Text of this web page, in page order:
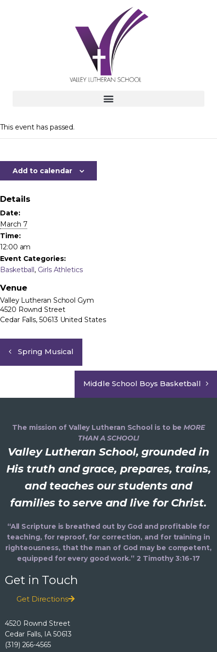
This event has passed.
Add to calendar
Details
Date:
March 7
Time:
12:00 am
Event Categories:
Basketball, Girls Athletics
Venue
Valley Lutheran School Gym
4520 Rownd Street
Cedar Falls, 50613 United States
Spring Musical
Middle School Boys Basketball
The mission of Valley Lutheran School is to beMORE
THAN A SCHOOL!
Valley Lutheran School, grounded in
His truth and grace, prepares, trains,
and teaches our students and
families to serve and live for Christ.
“All Scripture is breathed out by God and profitable for
teaching, for reproof, for correction, and for training in
righteousness, that the man of God may be competent,
equipped for every good work.” 2 Timothy 3:16-17
Get in Touch
Get Directions
4520 Rownd Street
Cedar Falls, IA 50613
(319) 266-4565